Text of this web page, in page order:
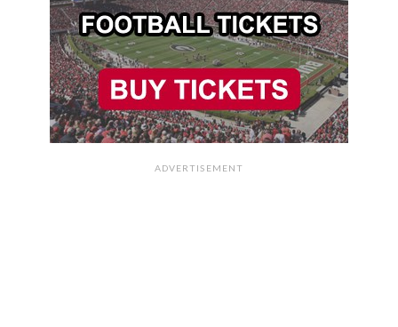
ADVERTISEMENT